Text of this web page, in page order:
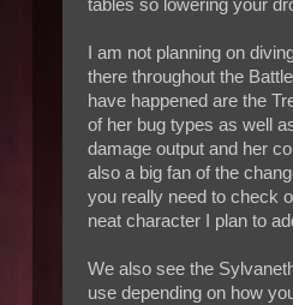
tables so lowering your
I am not planning on
there throughout the
have happened are the
of her bug types as well
damage output and her
also a big fan of the
you really need to check
neat character I plan to
We also see the
use depending on how